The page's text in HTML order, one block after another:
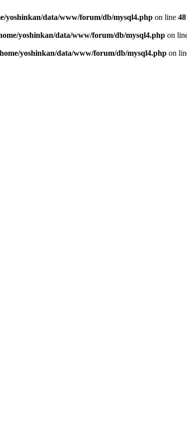
yoshinkan/data/www/forum/db/mysql4.php on line 48
yoshinkan/data/www/forum/db/mysql4.php on
yoshinkan/data/www/forum/db/mysql4.php on